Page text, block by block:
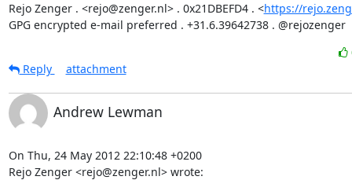
Rejo Zenger . <rejo@zenger.nl> . 0x21DBEFD4 . <https://
GPG encrypted e-mail preferred . +31.6.39642738 . @rejozenger
Reply
attachment
Andrew Lewman
On Thu, 24 May 2012 22:10:48 +0200
Rejo Zenger <rejo@zenger.nl> wrote: